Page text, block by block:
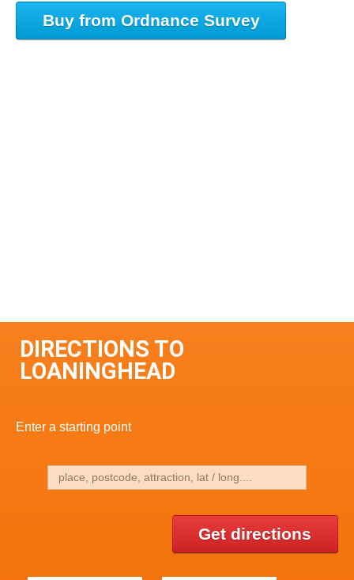
Buy from Ordnance Survey
DIRECTIONS TO
LOANINGHEAD
Enter a starting point
Get directions